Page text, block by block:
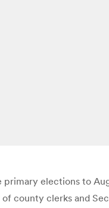
elections to
county clerks and